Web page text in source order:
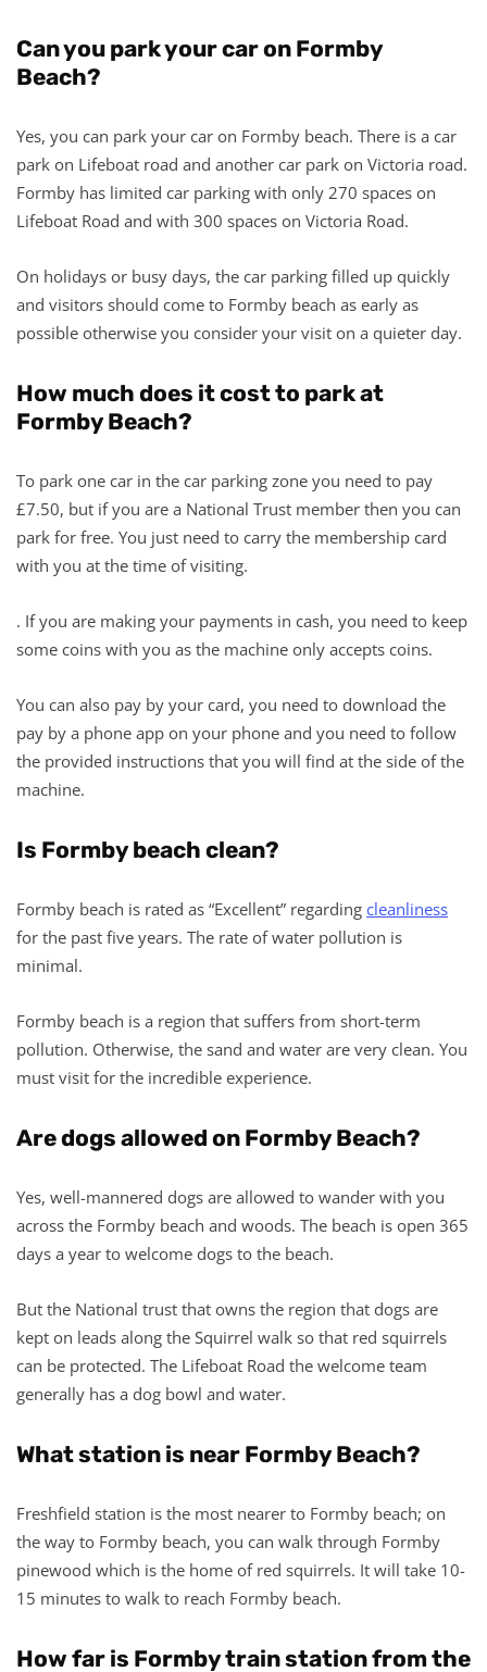
Can you park your car on Formby
Beach?
Yes, you can park your car on Formby beach. There is a car
park on Lifeboat road and another car park on Victoria road.
Formby has limited car parking with only 270 spaces on
Lifeboat Road and with 300 spaces on Victoria Road.
On holidays or busy days, the car parking filled up quickly
and visitors should come to Formby beach as early as
possible otherwise you consider your visit on a quieter day.
How much does it cost to park at
Formby Beach?
To park one car in the car parking zone you need to pay
£7.50, but if you are a National Trust member then you can
park for free. You just need to carry the membership card
with you at the time of visiting.
. If you are making your payments in cash, you need to keep
some coins with you as the machine only accepts coins.
You can also pay by your card, you need to download the
pay by a phone app on your phone and you need to follow
the provided instructions that you will find at the side of the
machine.
Is Formby beach clean?
Formby beach is rated as “Excellent” regarding cleanliness
for the past five years. The rate of water pollution is
minimal.
Formby beach is a region that suffers from short-term
pollution. Otherwise, the sand and water are very clean. You
must visit for the incredible experience.
Are dogs allowed on Formby Beach?
Yes, well-mannered dogs are allowed to wander with you
across the Formby beach and woods. The beach is open 365
days a year to welcome dogs to the beach.
But the National trust that owns the region that dogs are
kept on leads along the Squirrel walk so that red squirrels
can be protected. The Lifeboat Road the welcome team
generally has a dog bowl and water.
What station is near Formby Beach?
Freshfield station is the most nearer to Formby beach; on
the way to Formby beach, you can walk through Formby
pinewood which is the home of red squirrels. It will take 10-
15 minutes to walk to reach Formby beach.
How far is Formby train station from the